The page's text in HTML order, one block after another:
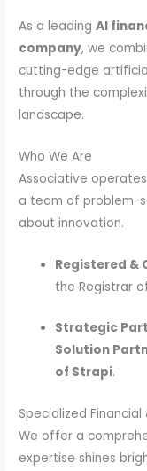
As a leadingAI
company, we
cutting-edge
through the
landscape.
Who We Are
Associative
a team of problem-
about innovation.
Registered &
the Registrar
Strategic
Solution
of Strapi.
Specialized Financial
We offer a
expertise shines